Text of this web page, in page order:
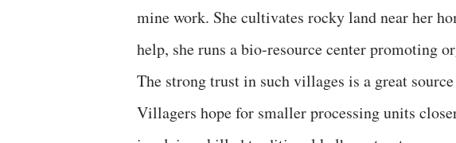
mine work. She cultivates rocky land near her
help, she runs a bio-resource center promoting
The strong trust in such villages is a great
Villagers hope for smaller processing units